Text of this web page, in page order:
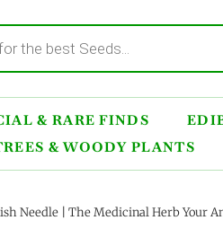
& RARE FINDS
& WOODY PLANTS
Needle | The Medicinal Herb Your